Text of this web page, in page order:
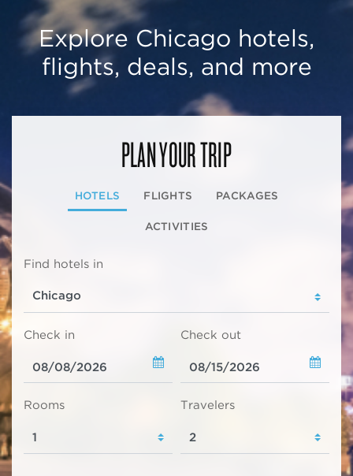
Explore Chicago hotels,
flights, deals, and more
PLAN YOUR TRIP
HOTELS FLIGHTS PACKAGES
ACTIVITIES
Find hotels in
Check in Check out
Rooms Travelers